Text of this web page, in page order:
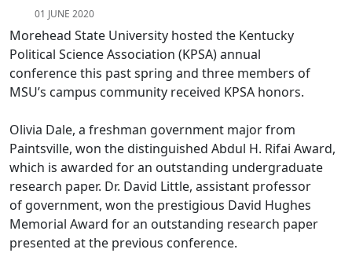
01 JUNE 2020
Morehead State University hosted the Kentucky
Political Science Association (KPSA) annual
conference this past spring and three members of
MSU’s campus community received KPSA honors.
Olivia Dale, a freshman government major from
Paintsville, won the distinguished Abdul H. Rifai Award,
which is awarded for an outstanding undergraduate
research paper. Dr. David Little, assistant professor
of government, won the prestigious David Hughes
Memorial Award for an outstanding research paper
presented at the previous conference.